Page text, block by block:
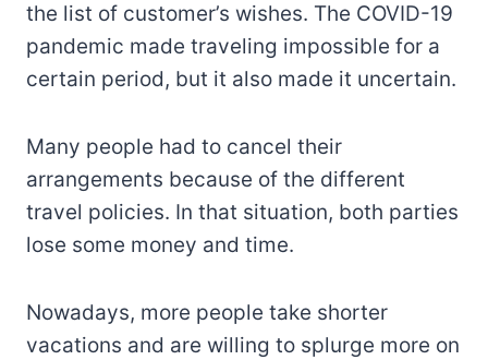
the list of customer’s wishes. The COVID-19
pandemic made traveling impossible for a
certain period, but it also made it uncertain.
Many people had to cancel their
arrangements because of the different
travel policies. In that situation, both parties
lose some money and time.
Nowadays, more people take shorter
vacations and are willing to splurge more on